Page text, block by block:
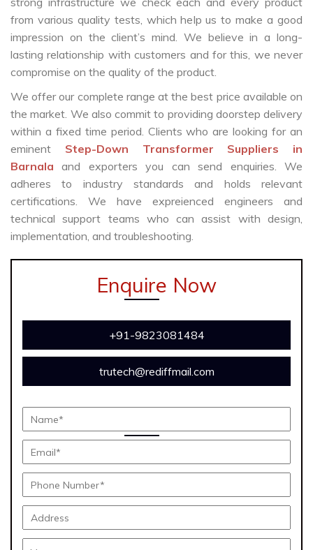
from various quality tests, which help us to make a good
impression on the client’s mind. We believe in a long-
lasting relationship with customers and for this, we never
compromise on the quality of the product.
We offer our complete range at the best price available on
the market. We also commit to providing doorstep delivery
within a fixed time period. Clients who are looking for an
eminent Step-Down Transformer Suppliers in
Barnalaand exporters you can send enquiries. We
adheres to industry standards and holds relevant
certifications. We have expreienced engineers and
technical support teams who can assist with design,
implementation, and troubleshooting.
Enquire Now
+91-9823081484
trutech@rediffmail.com